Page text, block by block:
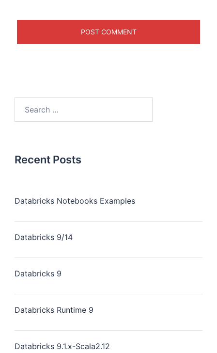
Recent Posts
Databricks Notebooks Examples
Databricks 9/14
Databricks 9
Databricks Runtime 9
Databricks 9.1.x-Scala2.12